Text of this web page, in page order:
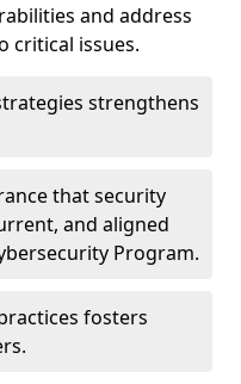
and address
critical issues.
strengthens
that security
and aligned
Program.
fosters